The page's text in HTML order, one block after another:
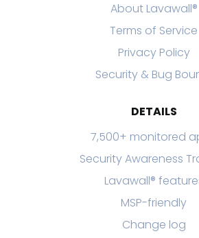
About Lavawall®
Terms of Service
Privacy Policy
Security & Bug
DETAILS
7,500+ monitored
Security Awareness
Lavawall®
MSP-friendly
Change log